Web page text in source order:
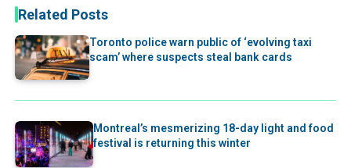
Related Posts
Toronto police warn public of ‘evolving taxi
scam’ where suspects steal bank cards
Montreal’s mesmerizing 18-day light and food
festival is returning this winter